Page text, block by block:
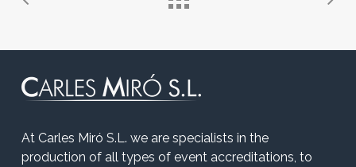
At Carles Miró S.L. we are specialists in the
production of all types of event accreditations, to